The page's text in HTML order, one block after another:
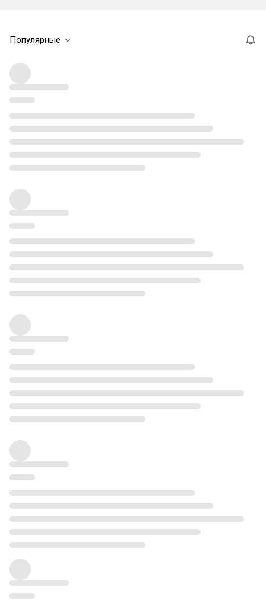
Популярные